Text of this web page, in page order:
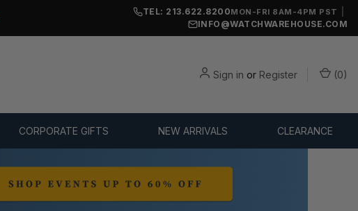
TEL: 213.622.8200MON-FRI 8AM-4PM PST
INFO@WATCHWAREHOUSE.COM
Sign in or Register (0)
CORPORATE GIFTS NEW ARRIVALS CLEARANCE